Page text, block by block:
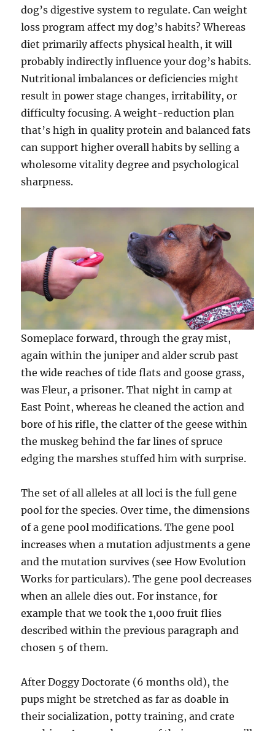
dog’s digestive system to regulate. Can weight
loss program affect my dog’s habits? Whereas
diet primarily affects physical health, it will
probably indirectly influence your dog’s habits.
Nutritional imbalances or deficiencies might
result in power stage changes, irritability, or
difficulty focusing. A weight-reduction plan
that’s high in quality protein and balanced fats
can support higher overall habits by selling a
wholesome vitality degree and psychological
sharpness.
Someplace forward, through the gray mist,
again within the juniper and alder scrub past
the wide reaches of tide flats and goose grass,
was Fleur, a prisoner. That night in camp at
East Point, whereas he cleaned the action and
bore of his rifle, the clatter of the geese within
the muskeg behind the far lines of spruce
edging the marshes stuffed him with surprise.
The set of all alleles at all loci is the full gene
pool for the species. Over time, the dimensions
of a gene pool modifications. The gene pool
increases when a mutation adjustments a gene
and the mutation survives (see How Evolution
Works for particulars). The gene pool decreases
when an allele dies out. For instance, for
example that we took the 1,000 fruit flies
described within the previous paragraph and
chosen 5 of them.
After Doggy Doctorate (6 months old), the
pups might be stretched as far as doable in
their socialization, potty training, and crate